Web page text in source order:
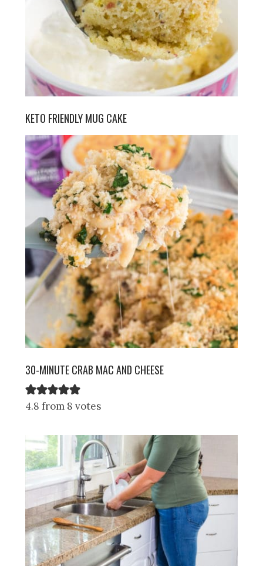
KETO FRIENDLY MUG CAKE
30-MINUTE CRAB MAC AND CHEESE
4.8 from 8 votes